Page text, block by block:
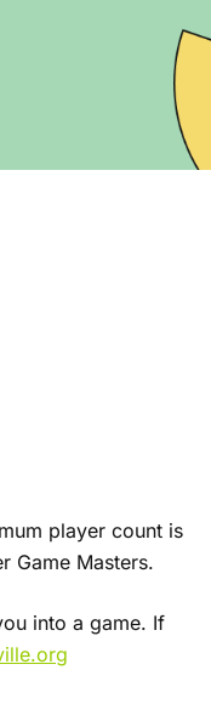
player count is
Game Masters.
into a game. If